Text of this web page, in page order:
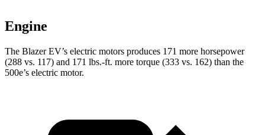
Engine
The Blazer EV’s electric motors produces 171 more horsepower
(288 vs. 117) and 171 lbs.-ft. more torque (333 vs. 162) than the
500e’s electric motor.